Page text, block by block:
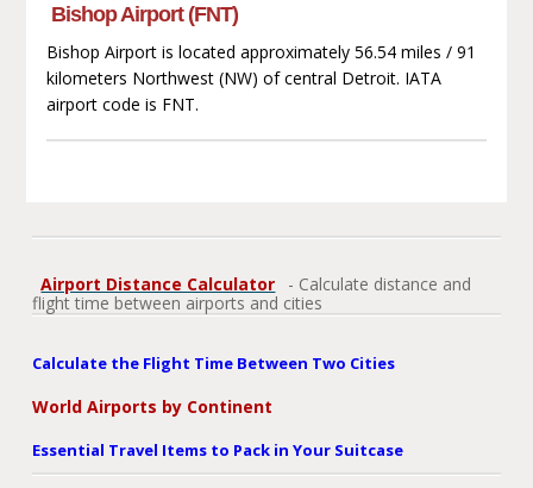
Bishop Airport (FNT)
Bishop Airport is located approximately 56.54 miles / 91
kilometers Northwest (NW) of central Detroit. IATA
airport code is FNT.
Airport Distance Calculator
- Calculate distance and
flight time between airports and cities
Calculate the Flight Time Between Two Cities
World Airports by Continent
Essential Travel Items to Pack in Your Suitcase